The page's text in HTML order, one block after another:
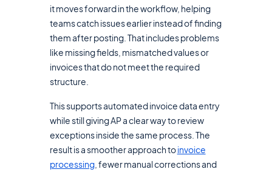
it moves forward in the workflow, helping
teams catch issues earlier instead of finding
them after posting. That includes problems
like missing fields, mismatched values or
invoices that do not meet the required
structure.
This supports automated invoice data entry
while still giving AP a clear way to review
exceptions inside the same process. The
result is a smoother approach toinvoice
processing, fewer manual corrections and